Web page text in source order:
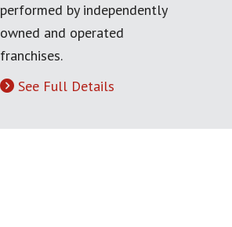
performed by independently
owned and operated
franchises.
See Full Details